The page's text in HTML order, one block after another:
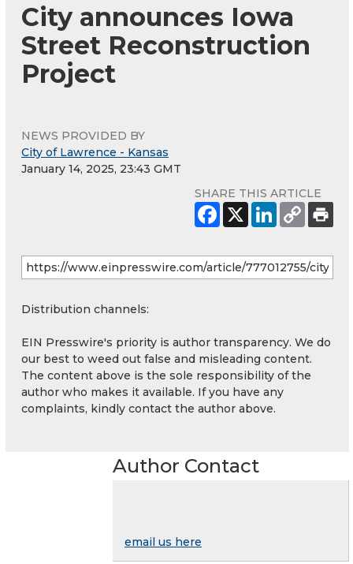
City announces Iowa
Street Reconstruction
Project
NEWS PROVIDED BY
City of Lawrence - Kansas
January 14, 2025, 23:43 GMT
SHARE THIS ARTICLE
Distribution channels:
EIN Presswire's priority is author transparency. We do
our best to weed out false and misleading content.
The content above is the sole responsibility of the
author who makes it available. If you have any
complaints, kindly contact the author above.
Author Contact
email us here